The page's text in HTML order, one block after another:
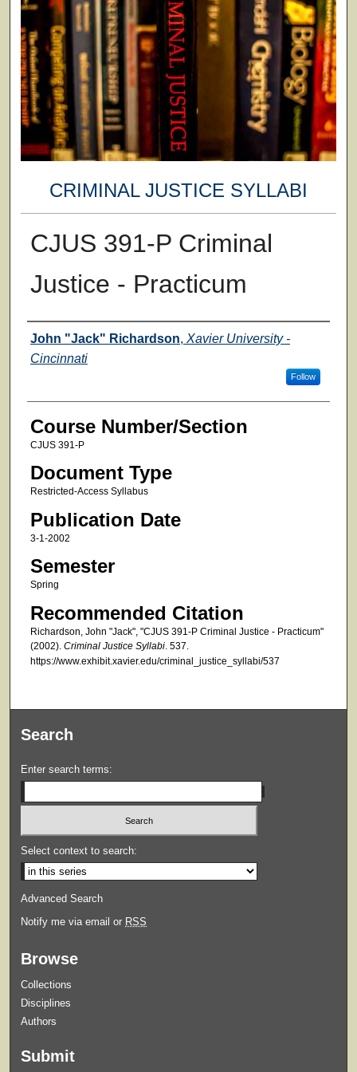
CRIMINAL JUSTICE SYLLABI
CJUS 391-P Criminal
Justice - Practicum
Faculty
John "Jack" Richardson, Xavier University -
Cincinnati
Follow
Course Number/Section
CJUS 391-P
Document Type
Restricted-Access Syllabus
Publication Date
3-1-2002
Semester
Spring
Recommended Citation
Richardson, John "Jack", "CJUS 391-P Criminal Justice - Practicum"
(2002). Criminal Justice Syllabi. 537.
https://www.exhibit.xavier.edu/criminal_justice_syllabi/537
Search
Enter search terms:
Select context to search:
Advanced Search
Notify me via email or RSS
Browse
Collections
Disciplines
Authors
Submit